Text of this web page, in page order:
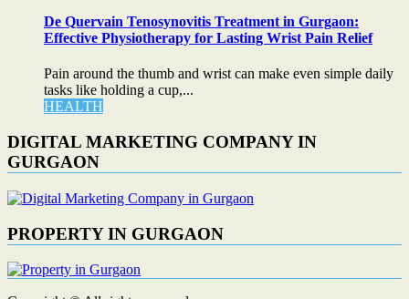
De Quervain Tenosynovitis Treatment in Gurgaon:
Effective Physiotherapy for Lasting Wrist Pain Relief
Pain around the thumb and wrist can make even simple daily
tasks like holding a cup,...
HEALTH
DIGITAL MARKETING COMPANY IN
GURGAON
PROPERTY IN GURGAON